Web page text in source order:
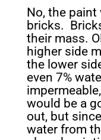
No, the
bricks.
their mass.
higher side
the lower
even 7%
would be a
out, but
water from